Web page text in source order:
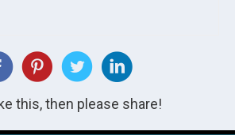
this, then please share!